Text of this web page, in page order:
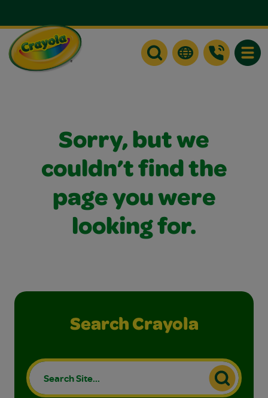
Sorry, but we
couldn’t find the
page you were
looking for.
Search Crayola